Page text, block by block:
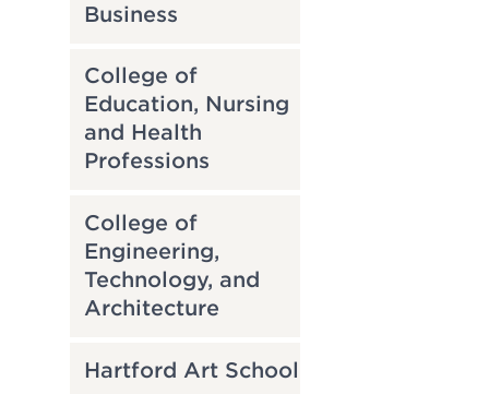
Business
College of
Education, Nursing
and Health
Professions
College of
Engineering,
Technology, and
Architecture
Hartford Art School